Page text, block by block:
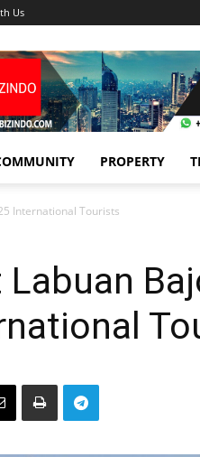
Us
PROPERTY
International Tourists